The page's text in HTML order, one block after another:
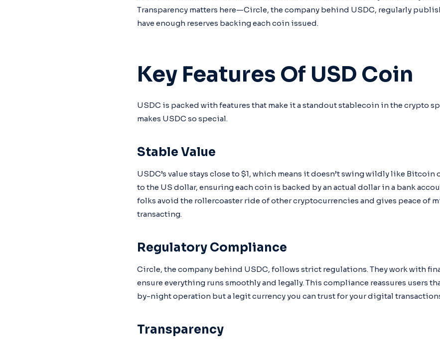
Transparency matters here—Circle, the company behind USDC, regularly
have enough reserves backing each coin issued.
Key Features Of USD Coin
USDC is packed with features that make it a standout stablecoin in the crypto
makes USDC so special.
Stable Value
USDC’s value stays close to $1, which means it doesn’t swing wildly like Bitcoin
to the US dollar, ensuring each coin is backed by an actual dollar in a bank
folks avoid the rollercoaster ride of other cryptocurrencies and gives peace of
transacting.
Regulatory Compliance
Circle, the company behind USDC, follows strict regulations. They work with
ensure everything runs smoothly and legally. This compliance reassures users
by-night operation but a legit currency you can trust for your digital
Transparency